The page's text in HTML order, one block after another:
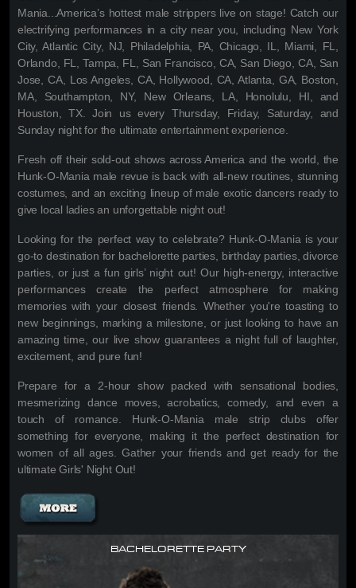
Mania...America’s hottest male strippers live on stage! Catch our
electrifying performances in a city near you, including New York
City, Atlantic City, NJ, Philadelphia, PA, Chicago, IL, Miami, FL,
Orlando, FL, Tampa, FL, San Francisco, CA, San Diego, CA, San
Jose, CA, Los Angeles, CA, Hollywood, CA, Atlanta, GA, Boston,
MA, Southampton, NY, New Orleans, LA, Honolulu, HI, and
Houston, TX. Join us every Thursday, Friday, Saturday, and
Sunday night for the ultimate entertainment experience.
Fresh off their sold-out shows across America and the world, the
Hunk-O-Mania male revue is back with all-new routines, stunning
costumes, and an exciting lineup of male exotic dancers ready to
give local ladies an unforgettable night out!
Looking for the perfect way to celebrate? Hunk-O-Mania is your
go-to destination for bachelorette parties, birthday parties, divorce
parties, or just a fun girls’ night out! Our high-energy, interactive
performances create the perfect atmosphere for making
memories with your closest friends. Whether you're toasting to
new beginnings, marking a milestone, or just looking to have an
amazing time, our live show guarantees a night full of laughter,
excitement, and pure fun!
Prepare for a 2-hour show packed with sensational bodies,
mesmerizing dance moves, acrobatics, comedy, and even a
touch of romance. Hunk-O-Mania male strip clubs offer
something for everyone, making it the perfect destination for
women of all ages. Gather your friends and get ready for the
ultimate Girls' Night Out!
BACHELORETTE PARTY